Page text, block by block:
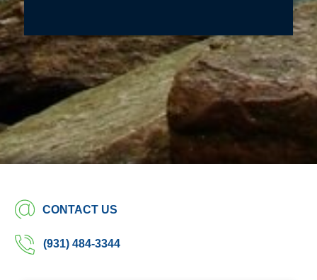
CONTACT US
(931) 484-3344